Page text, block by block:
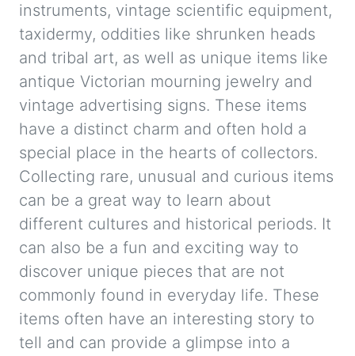
instruments, vintage scientific equipment,
taxidermy, oddities like shrunken heads
and tribal art, as well as unique items like
antique Victorian mourning jewelry and
vintage advertising signs. These items
have a distinct charm and often hold a
special place in the hearts of collectors.
Collecting rare, unusual and curious items
can be a great way to learn about
different cultures and historical periods. It
can also be a fun and exciting way to
discover unique pieces that are not
commonly found in everyday life. These
items often have an interesting story to
tell and can provide a glimpse into a